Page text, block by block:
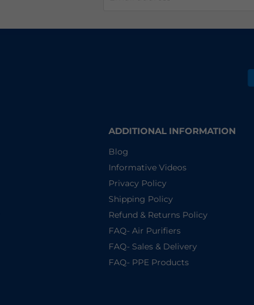
ADDITIONAL INFORMATION
Blog
Informative Videos
Privacy Policy
Shipping Policy
Refund & Returns Policy
FAQ- Air Purifiers
FAQ- Sales & Delivery
FAQ- PPE Products